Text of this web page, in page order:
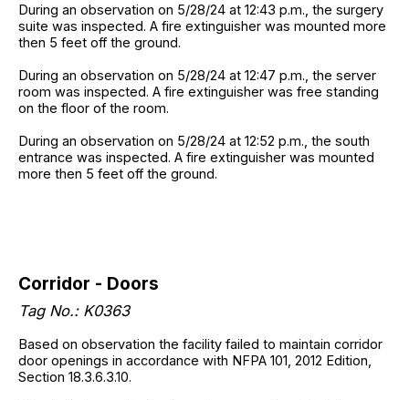
During an observation on 5/28/24 at 12:43 p.m., the surgery
suite was inspected. A fire extinguisher was mounted more
then 5 feet off the ground.
During an observation on 5/28/24 at 12:47 p.m., the server
room was inspected. A fire extinguisher was free standing
on the floor of the room.
During an observation on 5/28/24 at 12:52 p.m., the south
entrance was inspected. A fire extinguisher was mounted
more then 5 feet off the ground.
Corridor - Doors
Tag No.: K0363
Based on observation the facility failed to maintain corridor
door openings in accordance with NFPA 101, 2012 Edition,
Section 18.3.6.3.10.